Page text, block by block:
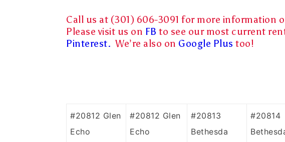
Call us at (301) 606-3091 for more information
Please visit us on FB to see our most current
Pinterest. We’re also on Google Plus too!
#20812 Glen
Echo
#20812 Glen
Echo
#20813
Bethesda
#20814